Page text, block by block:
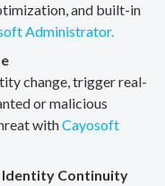
and built-in
Administrator.
change, trigger real-
or malicious
withCayosoft
Identity Continuity